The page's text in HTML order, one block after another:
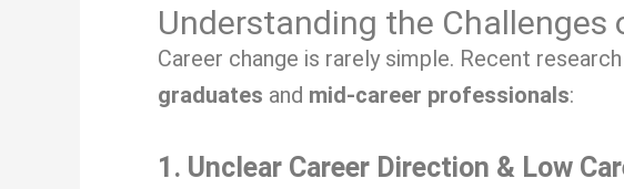
Understanding the Challenges
Career change is rarely simple. Recent
graduates and mid-career professionals:
1. Unclear Career Direction & Low